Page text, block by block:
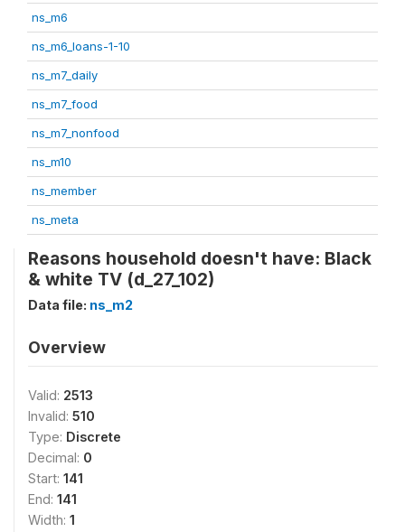
ns_m6
ns_m6_loans-1-10
ns_m7_daily
ns_m7_food
ns_m7_nonfood
ns_m10
ns_member
ns_meta
Reasons household doesn't have: Black
& white TV (d_27_102)
Data file: ns_m2
Overview
Valid: 2513
Invalid: 510
Type: Discrete
Decimal: 0
Start: 141
End: 141
Width: 1